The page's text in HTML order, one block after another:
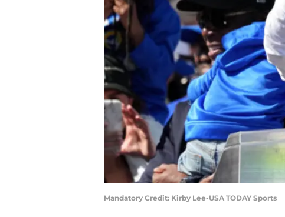
Mandatory Credit: Kirby Lee-USA TODAY Sports